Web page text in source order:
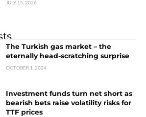
JULY 15, 2026
The Turkish gas market – the
eternally head-scratching surprise
OCTOBER 1, 2024
Investment funds turn net short as
bearish bets raise volatility risks for
TTF prices